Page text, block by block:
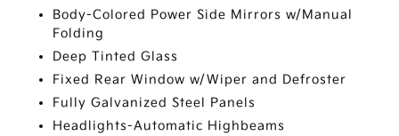
Body-Colored Power Side Mirrors w/Manual
Folding
Deep Tinted Glass
Fixed Rear Window w/Wiper and Defroster
Fully Galvanized Steel Panels
Headlights-Automatic Highbeams